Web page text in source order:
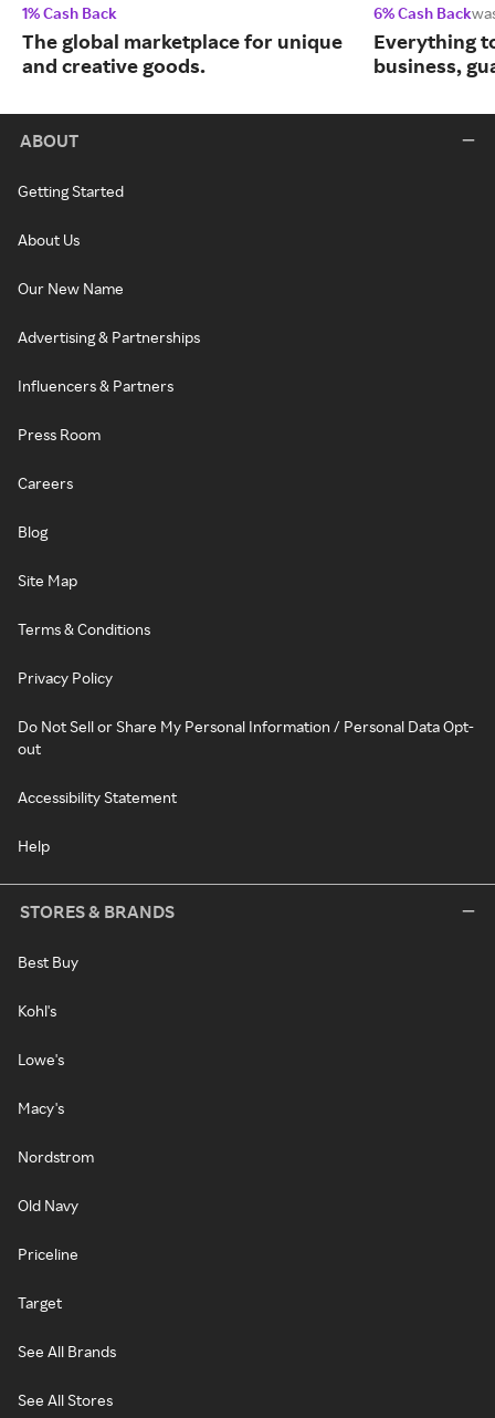
1% Cash Back
The global marketplace for unique
and creative goods.
6% Cash Back
Everything
business,
ABOUT
Getting Started
About Us
Our New Name
Advertising & Partnerships
Influencers & Partners
Press Room
Careers
Blog
Site Map
Terms & Conditions
Privacy Policy
Do Not Sell or Share My Personal Information / Personal Data Opt-
out
Accessibility Statement
Help
STORES & BRANDS
Best Buy
Kohl's
Lowe's
Macy's
Nordstrom
Old Navy
Priceline
Target
See All Brands
See All Stores